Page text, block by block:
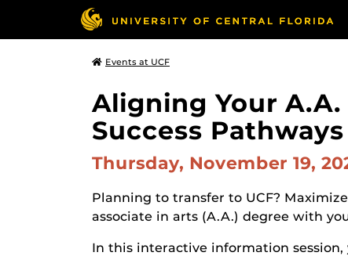
Events at UCF
Aligning Your A.A.
Success Pathways
Thursday, November 19,
Planning to transfer to UCF?
associate in arts (A.A.) degree with
In this interactive information session,